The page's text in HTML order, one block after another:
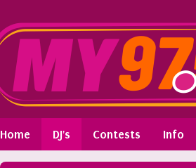
Home DJ's Contests Info